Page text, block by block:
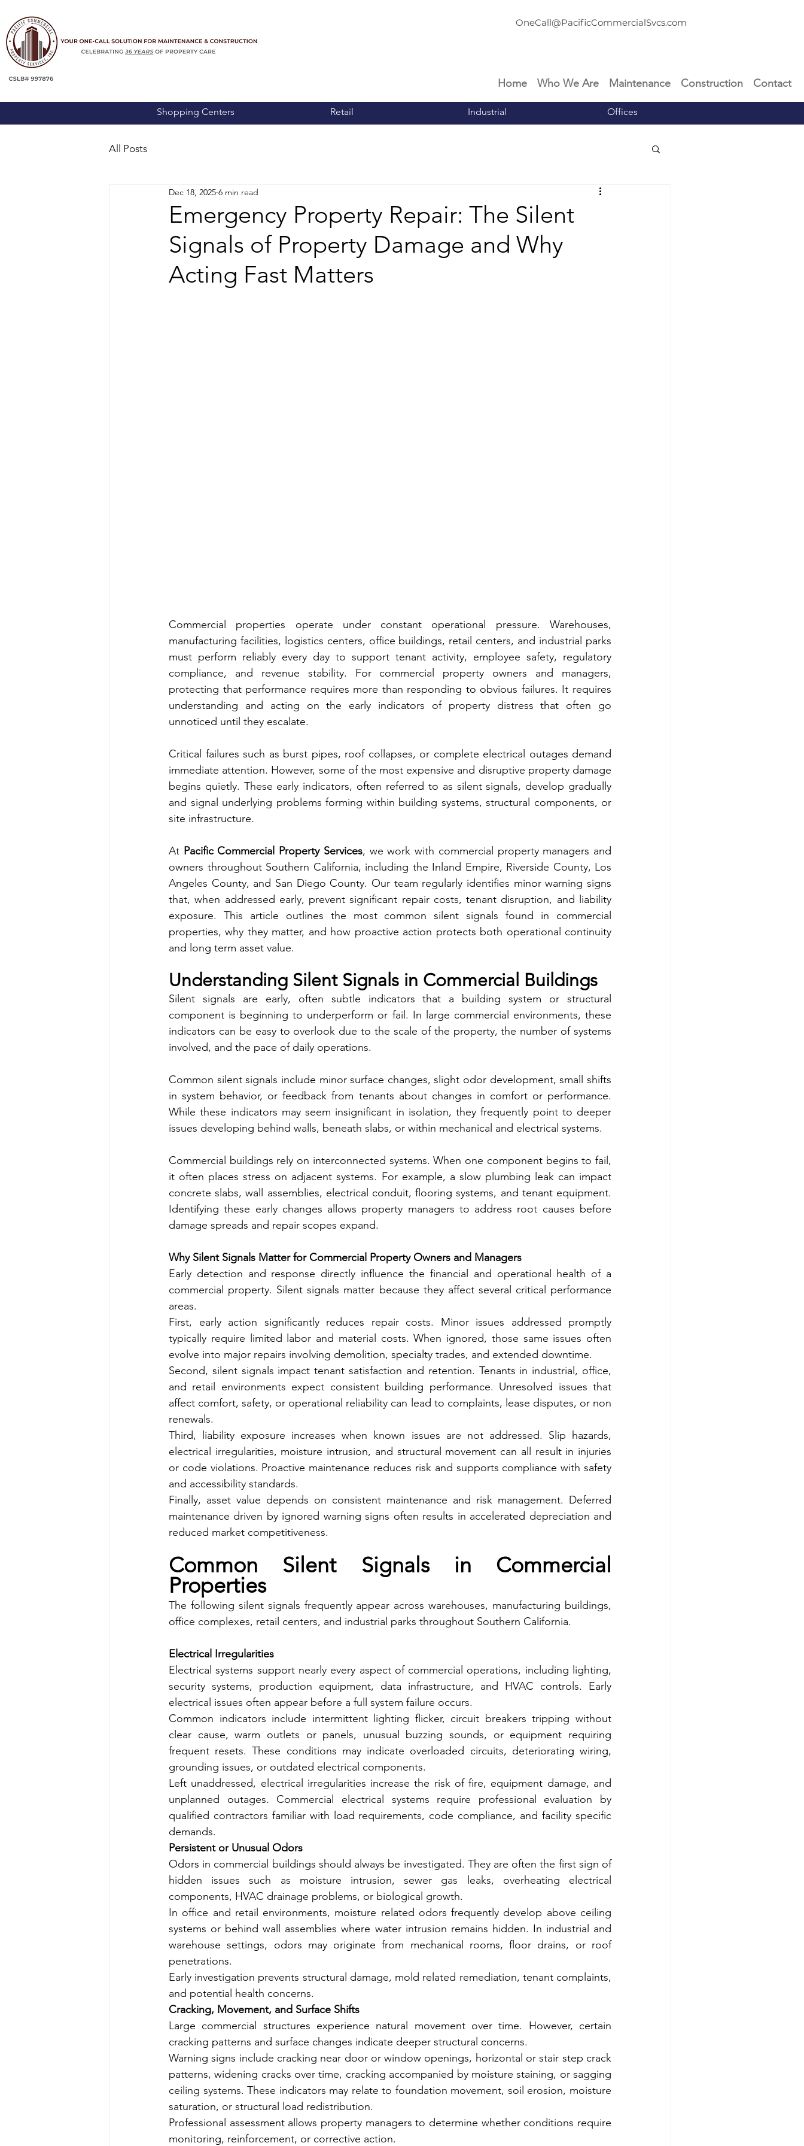
OneCall@PacificCommercialSvcs.com
Home Who We Are Maintenance Construction Contact
Shopping Centers Retail Industrial Offices
All Posts
Emergency Property Repair: The Silent
Signals of Property Damage and Why
Acting Fast Matters
Dec 18, 2025 6 min read
Commercial properties operate under constant operational pressure. Warehouses,
manufacturing facilities, logistics centers, office buildings, retail centers, and industrial parks
must perform reliably every day to support tenant activity, employee safety, regulatory
compliance, and revenue stability. For commercial property owners and managers,
protecting that performance requires more than responding to obvious failures. It requires
understanding and acting on the early indicators of property distress that often go
unnoticed until they escalate.
Critical failures such as burst pipes, roof collapses, or complete electrical outages demand
immediate attention. However, some of the most expensive and disruptive property damage
begins quietly. These early indicators, often referred to as silent signals, develop gradually
and signal underlying problems forming within building systems, structural components, or
site infrastructure.
At Pacific Commercial Property Services, we work with commercial property managers and
owners throughout Southern California, including the Inland Empire, Riverside County, Los
Angeles County, and San Diego County. Our team regularly identifies minor warning signs
that, when addressed early, prevent significant repair costs, tenant disruption, and liability
exposure. This article outlines the most common silent signals found in commercial
properties, why they matter, and how proactive action protects both operational continuity
and long term asset value.
Understanding Silent Signals in Commercial Buildings
Silent signals are early, often subtle indicators that a building system or structural
component is beginning to underperform or fail. In large commercial environments, these
indicators can be easy to overlook due to the scale of the property, the number of systems
involved, and the pace of daily operations.
Common silent signals include minor surface changes, slight odor development, small shifts
in system behavior, or feedback from tenants about changes in comfort or performance.
While these indicators may seem insignificant in isolation, they frequently point to deeper
issues developing behind walls, beneath slabs, or within mechanical and electrical systems.
Commercial buildings rely on interconnected systems. When one component begins to fail,
it often places stress on adjacent systems. For example, a slow plumbing leak can impact
concrete slabs, wall assemblies, electrical conduit, flooring systems, and tenant equipment.
Identifying these early changes allows property managers to address root causes before
damage spreads and repair scopes expand.
Why Silent Signals Matter for Commercial Property Owners and Managers
Early detection and response directly influence the financial and operational health of a
commercial property. Silent signals matter because they affect several critical performance
areas.
First, early action significantly reduces repair costs. Minor issues addressed promptly
typically require limited labor and material costs. When ignored, those same issues often
evolve into major repairs involving demolition, specialty trades, and extended downtime.
Second, silent signals impact tenant satisfaction and retention. Tenants in industrial, office,
and retail environments expect consistent building performance. Unresolved issues that
affect comfort, safety, or operational reliability can lead to complaints, lease disputes, or non
renewals.
Third, liability exposure increases when known issues are not addressed. Slip hazards,
electrical irregularities, moisture intrusion, and structural movement can all result in injuries
or code violations. Proactive maintenance reduces risk and supports compliance with safety
and accessibility standards.
Finally, asset value depends on consistent maintenance and risk management. Deferred
maintenance driven by ignored warning signs often results in accelerated depreciation and
reduced market competitiveness.
Common Silent Signals in Commercial
Properties
The following silent signals frequently appear across warehouses, manufacturing buildings,
office complexes, retail centers, and industrial parks throughout Southern California.
Electrical Irregularities
Electrical systems support nearly every aspect of commercial operations, including lighting,
security systems, production equipment, data infrastructure, and HVAC controls. Early
electrical issues often appear before a full system failure occurs.
Common indicators include intermittent lighting flicker, circuit breakers tripping without
clear cause, warm outlets or panels, unusual buzzing sounds, or equipment requiring
frequent resets. These conditions may indicate overloaded circuits, deteriorating wiring,
grounding issues, or outdated electrical components.
Left unaddressed, electrical irregularities increase the risk of fire, equipment damage, and
unplanned outages. Commercial electrical systems require professional evaluation by
qualified contractors familiar with load requirements, code compliance, and facility specific
demands.
Persistent or Unusual Odors
Odors in commercial buildings should always be investigated. They are often the first sign of
hidden issues such as moisture intrusion, sewer gas leaks, overheating electrical
components, HVAC drainage problems, or biological growth.
In office and retail environments, moisture related odors frequently develop above ceiling
systems or behind wall assemblies where water intrusion remains hidden. In industrial and
warehouse settings, odors may originate from mechanical rooms, floor drains, or roof
penetrations.
Early investigation prevents structural damage, mold related remediation, tenant complaints,
and potential health concerns.
Cracking, Movement, and Surface Shifts
Large commercial structures experience natural movement over time. However, certain
cracking patterns and surface changes indicate deeper structural concerns.
Warning signs include cracking near door or window openings, horizontal or stair step crack
patterns, widening cracks over time, cracking accompanied by moisture staining, or sagging
ceiling systems. These indicators may relate to foundation movement, soil erosion, moisture
saturation, or structural load redistribution.
Professional assessment allows property managers to determine whether conditions require
monitoring, reinforcement, or corrective action.